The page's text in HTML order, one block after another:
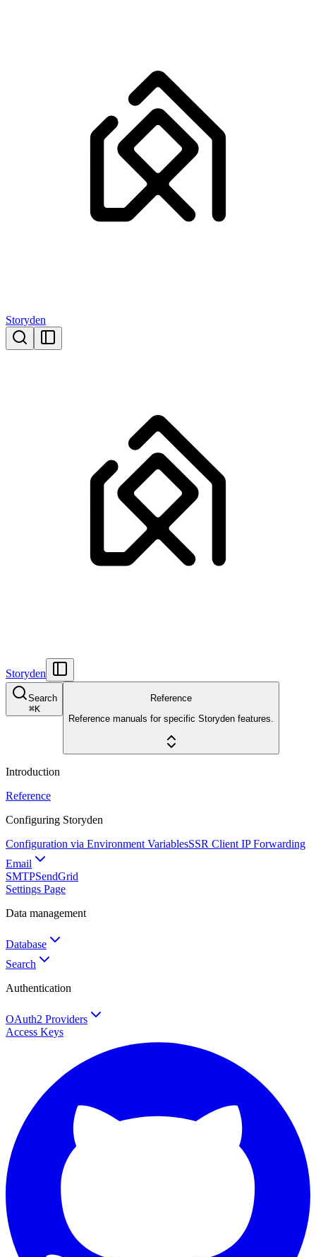
Storyden
Storyden
Search
⌘K
Reference
Reference manuals for specific Storyden features.
Introduction
Reference
Configuring Storyden
Configuration via Environment VariablesSSR Client IP Forwarding
Email
SMTPSendGrid
Settings Page
Data management
Database
Search
Authentication
OAuth2 Providers
Access Keys